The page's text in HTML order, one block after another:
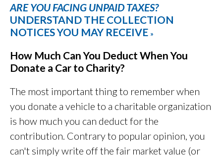
ARE YOU FACING UNPAID TAXES?
UNDERSTAND THE COLLECTION
NOTICES YOU MAY RECEIVE »
How Much Can You Deduct When You
Donate a Car to Charity?
The most important thing to remember when
you donate a vehicle to a charitable organization
is how much you can deduct for the
contribution. Contrary to popular opinion, you
can't simply write off the fair market value (or